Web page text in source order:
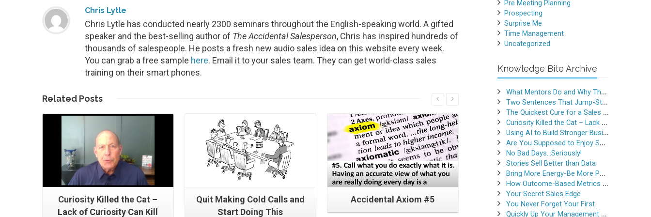
Chris Lytle
Chris Lytle has conducted nearly 2300 seminars throughout the English-speaking world. A gifted
speaker and the best-selling author of The Accidental Salesperson, Chris has inspired hundreds of
thousands of salespeople. He posts a fresh new audio sales idea on this website every week.
You can grab a free sample here. Email it to your sales team. They can get world-class sales
training on their smart phones.
Related PostsRead More
Curiosity Killed the Cat –
Lack of Curiosity Can Kill
Quit Making Cold Calls and
Start Doing This
Accidental Axiom #5
Read More
Crazy Busy or Calmly
Productive
Pre Meeting Planning
Prospecting
Surprise Me
Time Management
Uncategorized
Knowledge Bite Archive
What Mentors Do and Why They Matter
Two Sentences That Jump-Started a Sales Career
The Quickest Cure for a Sales Slump
Curiosity Killed the Cat – Lack of Curiosity Can Kill Sales
Using AI to Build Stronger Business Relationships
Are You Supposed to Enjoy Selling
No Bad Days…Seriously!
Stories Sell Better than Data
Bring More Energy-Be More Persuasive
How Outcome-Based Metrics Generate Success
Your Secret Sales Edge
You Never Forget Your First
Quickly Up Your Management Game